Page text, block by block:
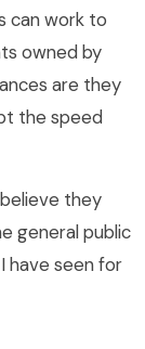
can work to
owned by
are they
the speed
they
general public
have seen for